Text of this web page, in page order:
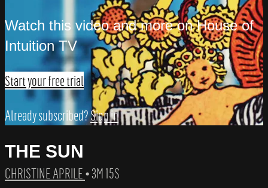
Watch this video and more on House of
Intuition TV
Start your free trial
Already subscribed?Sign in
THE SUN
CHRISTINE APRILE• 3M 15S